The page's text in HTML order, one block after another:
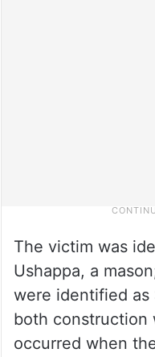
The victim was
Ushappa, a
were identified as
both construction
occurred when